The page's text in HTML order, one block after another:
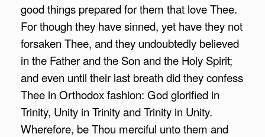
good things prepared for them that love Thee.
For though they have sinned, yet have they not
forsaken Thee, and they undoubtedly believed
in the Father and the Son and the Holy Spirit;
and even until their last breath did they confess
Thee in Orthodox fashion: God glorified in
Trinity, Unity in Trinity and Trinity in Unity.
Wherefore, be Thou merciful unto them and